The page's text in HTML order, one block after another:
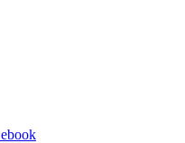
ebook